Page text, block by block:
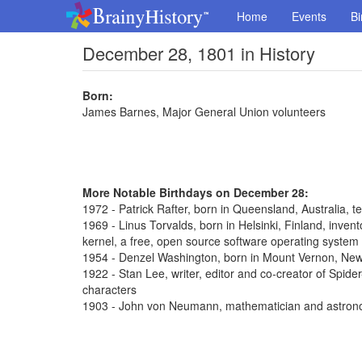
Home Events
December 28, 1801 in History
Born:
James Barnes, Major General Union volunteers
More Notable Birthdays on December 28:
1972 - Patrick Rafter, born in Queensland, Australia,
1969 - Linus Torvalds, born in Helsinki, Finland,
kernel, a free, open source software operating system
1954 - Denzel Washington, born in Mount Vernon,
1922 - Stan Lee, writer, editor and co-creator of
characters
1903 - John von Neumann, mathematician and